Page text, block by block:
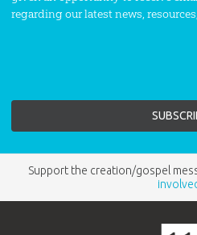
regarding our latest news,
Support the creation/gospel